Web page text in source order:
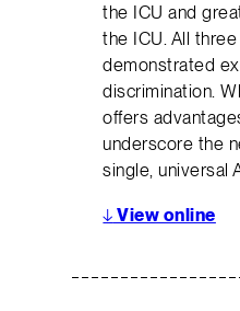
the ICU and
the ICU. All
demonstrated
discrimination.
offers
underscore the
single, universal
↓ View online